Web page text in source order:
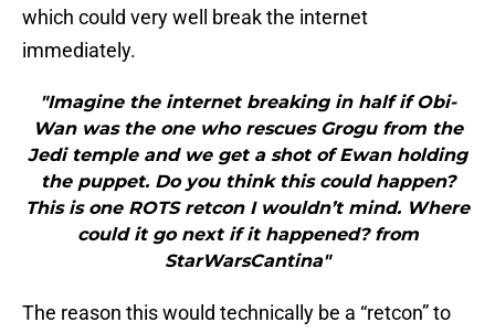
which could very well break the internet
immediately.
"Imagine the internet breaking in half if Obi-
Wan was the one who rescues Grogu from the
Jedi temple and we get a shot of Ewan holding
the puppet. Do you think this could happen?
This is one ROTS retcon I wouldn’t mind. Where
could it go next if it happened? from
StarWarsCantina"
The reason this would technically be a “retcon” to